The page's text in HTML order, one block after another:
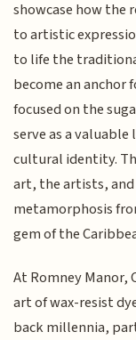
showcase how the
to artistic
to life the
become an anchor
focused on the
serve as a
cultural identity.
art, the artists,
metamorphosis
gem of the
At Romney Manor,
art of wax-resist
back millennia,